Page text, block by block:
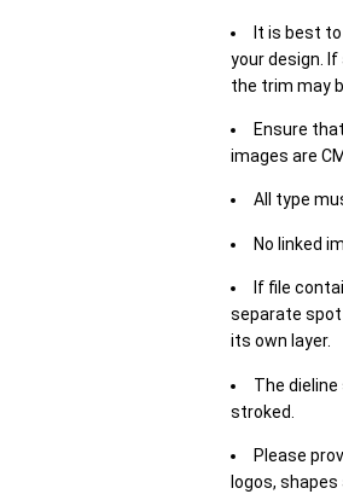
It is best
your design.
the trim may
Ensure
images are
All type
No linked
If file
separate spot
its own layer.
The
stroked.
Please
logos,